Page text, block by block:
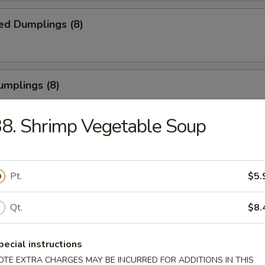
Dumplings (8)
(8)
Chicken
Wings
Shrimp Vegetable Soup
Pt.
Qt.
instructions
EXTRA CHARGES MAY BE INCURRED FOR ADDITIONS IN THIS